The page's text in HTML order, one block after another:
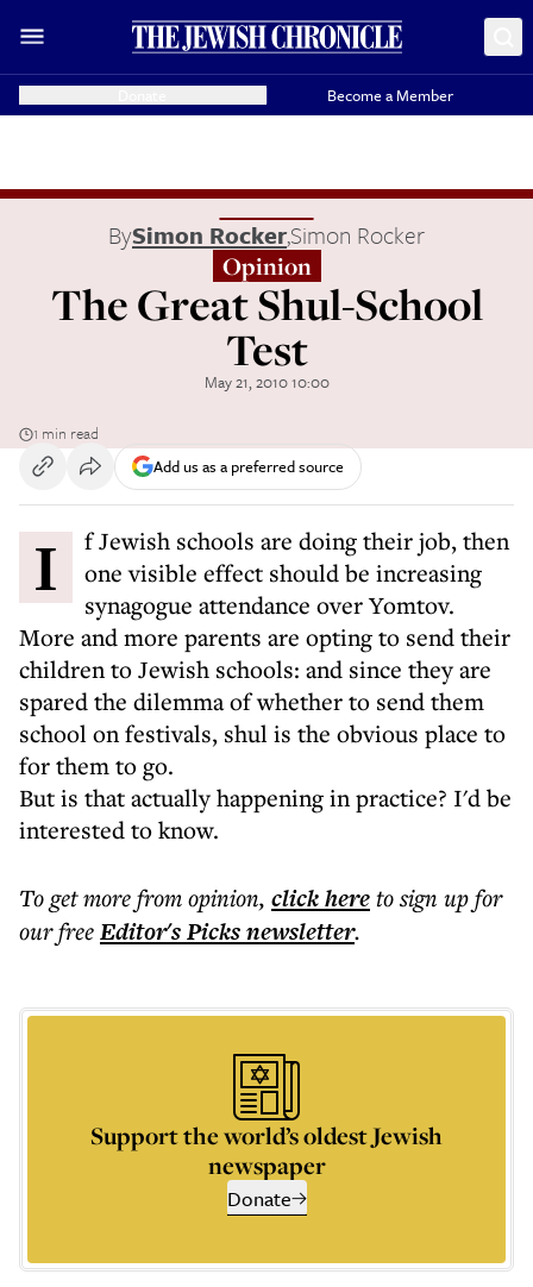
Become a Member
BySimon Rocker,Simon Rocker
Opinion
The Great Shul-School
Test
May 21, 2010 10:00
1 min read
Add us as a preferred source
If Jewish schools are doing their job, then
one visible effect should be increasing
synagogue attendance over Yomtov.
More and more parents are opting to send their
children to Jewish schools: and since they are
spared the dilemma of whether to send them
school on festivals, shul is the obvious place to
for them to go.
But is that actually happening in practice? I'd be
interested to know.
To get morefrom opinion, click hereto sign up for
our freeEditor's Picksnewsletter.
Support the world’s oldest Jewish
newspaper
Donate